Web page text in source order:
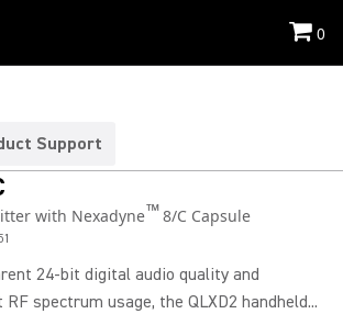
0
Support
with Nexadyne™8/C Capsule
24-bit digital audio quality and
spectrum usage, the QLXD2 handheld...